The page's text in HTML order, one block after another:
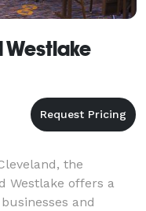
the
Westlake offers a
and